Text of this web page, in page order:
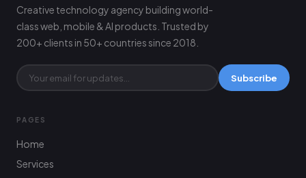
Creative technology agency building world-
class web, mobile & AI products. Trusted by
200+ clients in 50+ countries since 2018.
Subscribe
PAGES
Home
Services